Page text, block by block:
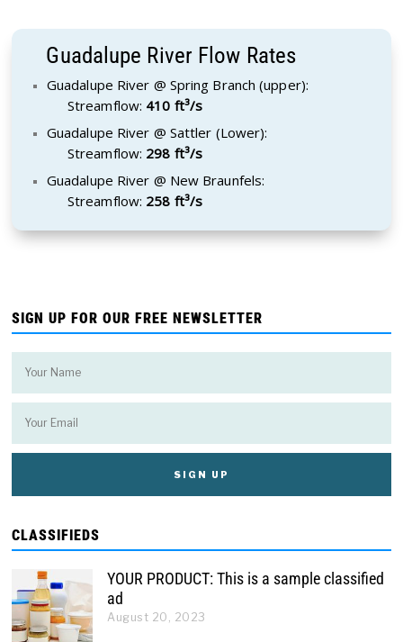
Guadalupe River Flow Rates
Guadalupe River @ Spring Branch (upper):
Streamflow: 410 ft³/s
Guadalupe River @ Sattler (Lower):
Streamflow: 298 ft³/s
Guadalupe River @ New Braunfels:
Streamflow: 258 ft³/s
SIGN UP FOR OUR FREE NEWSLETTER
CLASSIFIEDS
YOUR PRODUCT: This is a sample classified
ad
August 20, 2023